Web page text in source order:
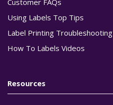
Using Labels Top Tips
Label Printing Troubleshooting
How To Labels Videos
Resources